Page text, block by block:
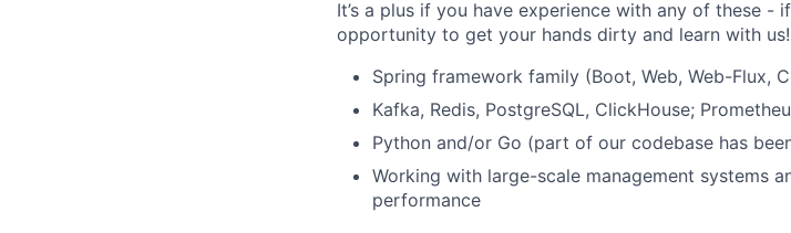
It’s a plus if you have experience with any of these -
opportunity to get your hands dirty and learn with us!
Spring framework family (Boot, Web, Web-Flux,
Kafka, Redis, PostgreSQL, ClickHouse;
Python and/or Go (part of our codebase has
Working with large-scale management systems
performance